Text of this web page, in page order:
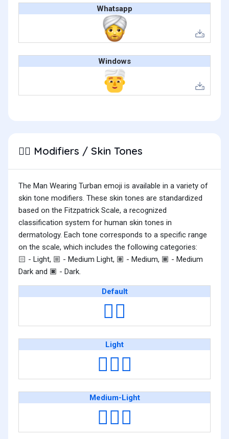
Whatsapp
Windows
👳‍♂️ Modifiers / Skin Tones
The Man Wearing Turban emoji is available in a variety of
skin tone modifiers. These skin tones are standardized
based on the Fitzpatrick Scale, a recognized
classification system for human skin tones in
dermatology. Each tone corresponds to a specific range
on the scale, which includes the following categories:
🏻 - Light, 🏼 - Medium Light, 🏽 - Medium, 🏾 - Medium
Dark and 🏿 - Dark.
Default
👳‍♂️
Light
👳🏻‍♂️
Medium-Light
👳🏼‍♂️